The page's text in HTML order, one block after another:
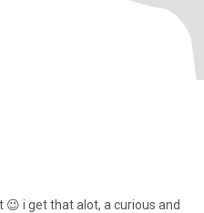
i get that alot, a curious and